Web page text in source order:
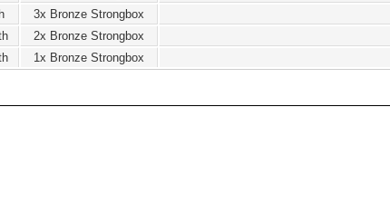
3x Bronze Strongbox
2x Bronze Strongbox
1x Bronze Strongbox